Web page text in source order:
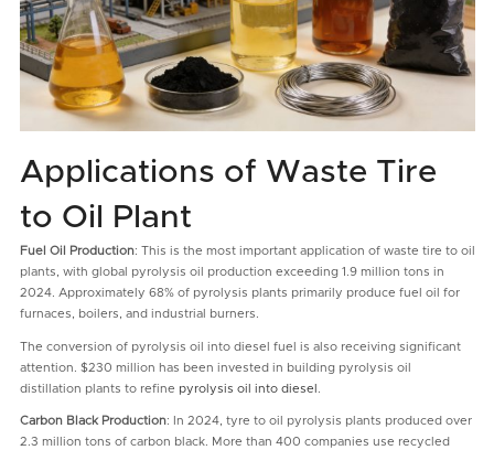
Applications of Waste Tire
to Oil Plant
Fuel Oil Production: This is the most important application of waste tire to oil
plants, with global pyrolysis oil production exceeding 1.9 million tons in
2024. Approximately 68% of pyrolysis plants primarily produce fuel oil for
furnaces, boilers, and industrial burners.
The conversion of pyrolysis oil into diesel fuel is also receiving significant
attention. $230 million has been invested in building pyrolysis oil
distillation plants to refine pyrolysis oil into diesel
Carbon Black Production: In 2024, tyre to oil pyrolysis plants produced over
2.3 million tons of carbon black. More than 400 companies use recycled